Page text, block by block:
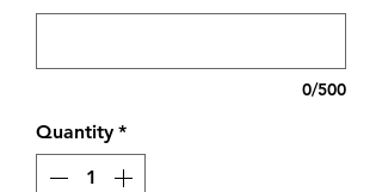
0/500
Quantity *